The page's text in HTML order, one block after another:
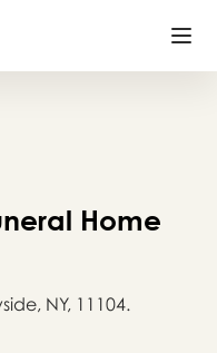
Home
NY, 11104.